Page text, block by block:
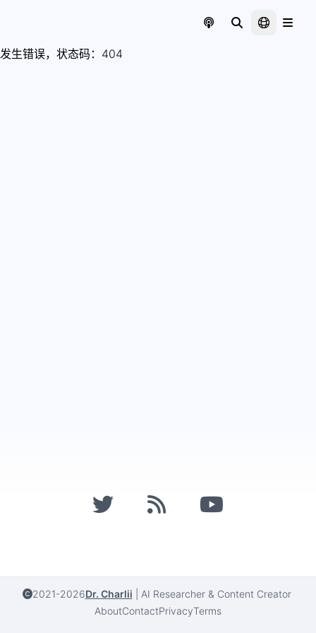
发生错误，状态码： 404
2021-2026Dr. Charlii
AI Researcher & Content Creator
AboutContactPrivacyTerms